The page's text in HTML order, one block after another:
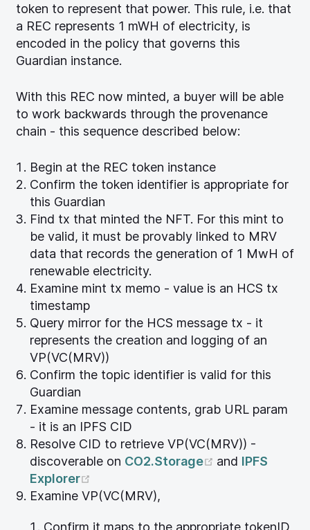
token to represent that power. This rule, i.e. that
a REC represents 1 mWH of electricity, is
encoded in the policy that governs this
Guardian instance.
With this REC now minted, a buyer will be able
to work backwards through the provenance
chain - this sequence described below:
Begin at the REC token instance
Confirm the token identifier is appropriate for
this Guardian
Find tx that minted the NFT. For this mint to
be valid, it must be provably linked to MRV
data that records the generation of 1 MwH of
renewable electricity.
Examine mint tx memo - value is an HCS tx
timestamp
Query mirror for the HCS message tx - it
represents the creation and logging of an
VP(VC(MRV))
Confirm the topic identifier is valid for this
Guardian
Examine message contents, grab URL param
- it is an IPFS CID
Resolve CID to retrieve VP(VC(MRV)) -
discoverable on CO2.Storage (opens new
and IPFS
Explorer
Examine VP(VC(MRV),